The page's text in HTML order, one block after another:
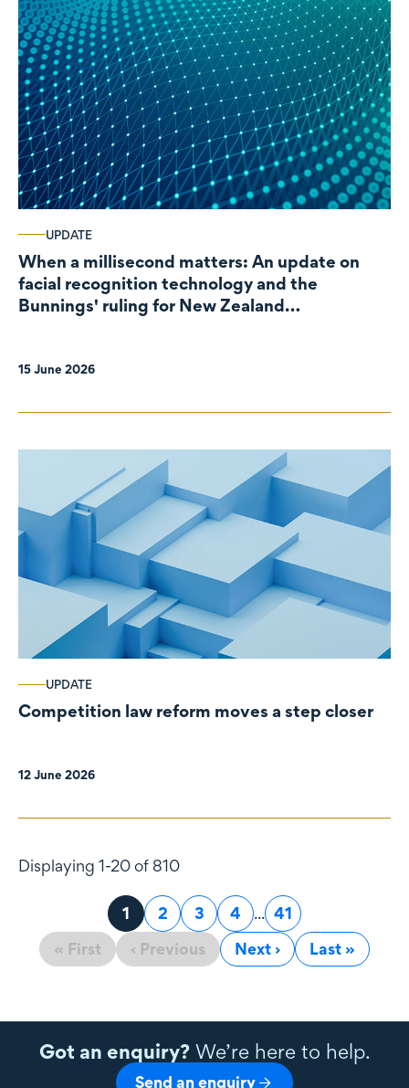
UPDATE
When a millisecond matters: An update on
facial recognition technology and the
Bunnings' ruling for New Zealand
15 June 2026
UPDATE
Competition law reform moves a step closer
12 June 2026
Displaying 1-20 of 810
« First ‹ Previous
Page
1 Page
2 Page
3 Page
4 ... Page
41
Next ›
Last »
Got an enquiry?We’re here to help.
Send an enquiry